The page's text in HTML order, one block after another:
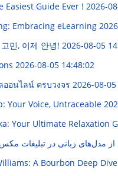
Easiest Guide Ever ! 2026-
Embracing eLearning
민, 이제 안녕! 2026-08-05
2026-08-05 14:48:02
ออนไลน์ ครบวงจร 2026-08-
Your Voice, Untraceable
Your Ultimate Relaxation
از مدل‌های زبانی در تبلیغات
A Bourbon Deep Dive